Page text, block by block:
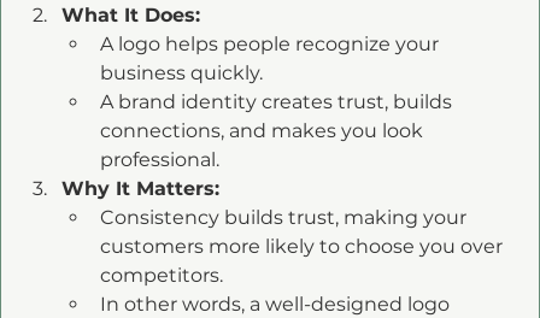
What It Does:
A logo helps people recognize your
business quickly.
A brand identity creates trust, builds
connections, and makes you look
professional.
Why It Matters:
Consistency builds trust, making your
customers more likely to choose you over
competitors.
In other words, a well-designed logo